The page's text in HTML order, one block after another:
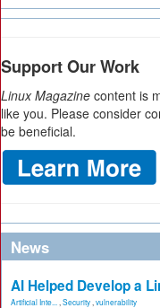
Support Our Work
Linux Magazine content is
like you. Please consider
be beneficial.
News
AI Helped Develop a
Artificial Inte... Security vulnerability